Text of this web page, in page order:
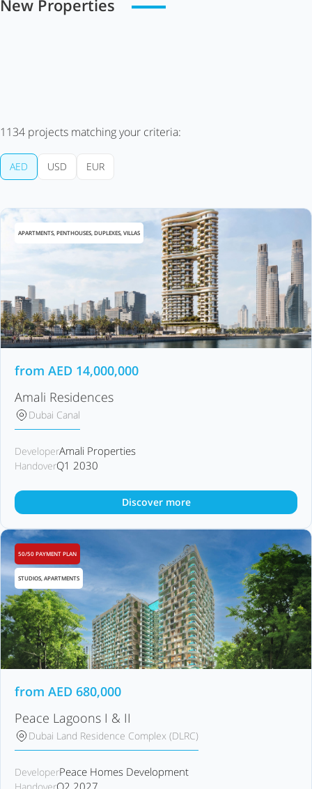
New Properties
1134 projects matching your criteria:
AED USD EUR
APARTMENTS, PENTHOUSES, DUPLEXES, VILLAS
from AED 14,000,000
Amali Residences
Dubai Canal
DeveloperAmali Properties
HandoverQ1 2030
Discover more
50/50 PAYMENT PLAN
STUDIOS, APARTMENTS
from AED 680,000
Peace Lagoons I & II
Dubai Land Residence Complex (DLRC)
DeveloperPeace Homes Development